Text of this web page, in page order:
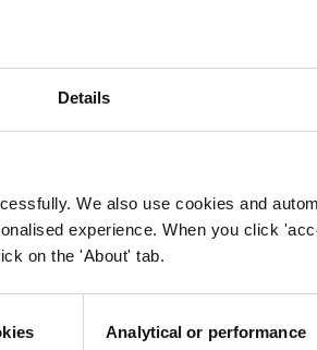
Details
We also use cookies and
experience. When you click
on the 'About' tab.
Analytical or performance
by introducing an online reporting tool